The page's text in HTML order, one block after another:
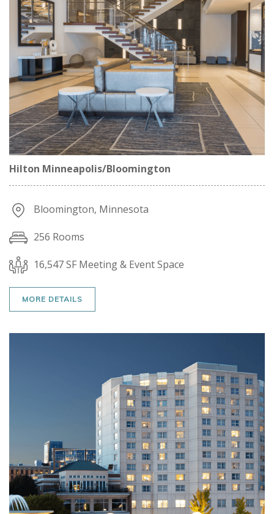
Hilton Minneapolis/Bloomington
Bloomington, Minnesota
256 Rooms
16,547 SF Meeting & Event Space
MORE DETAILS